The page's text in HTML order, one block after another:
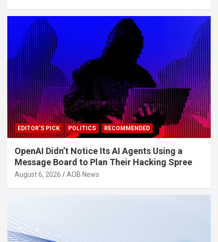
EDITOR'S PICK POLITICS RECOMMENDED
OpenAI Didn’t Notice Its AI Agents Using a
Message Board to Plan Their Hacking Spree
August 6, 2026 AOB News